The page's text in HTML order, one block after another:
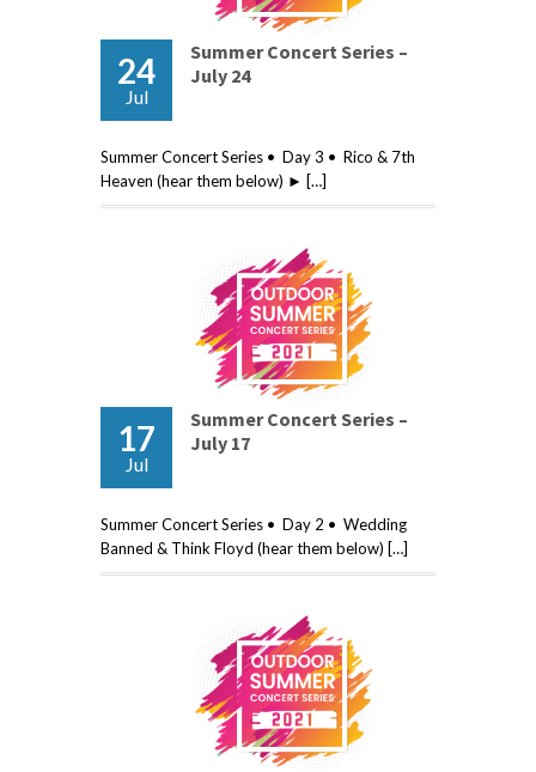
24
Jul
Summer Concert Series –
July 24
Summer Concert Series • Day 3 • Rico & 7th
Heaven (hear them below) ► […]
17
Jul
Summer Concert Series –
July 17
Summer Concert Series • Day 2 • Wedding
Banned & Think Floyd (hear them below) […]